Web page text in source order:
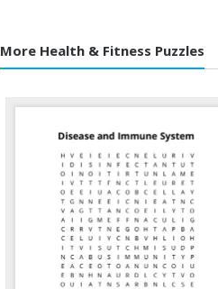
More Health & Fitness Puzzles